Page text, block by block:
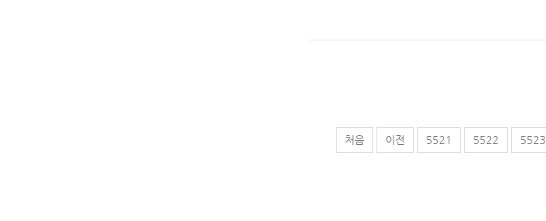
처음 이전 5521 5522 5523